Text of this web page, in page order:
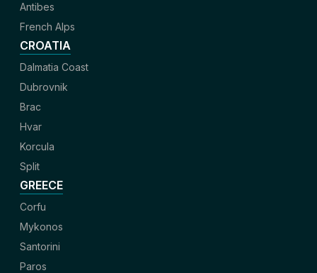
Antibes
French Alps
CROATIA
Dalmatia Coast
Dubrovnik
Brac
Hvar
Korcula
Split
GREECE
Corfu
Mykonos
Santorini
Paros